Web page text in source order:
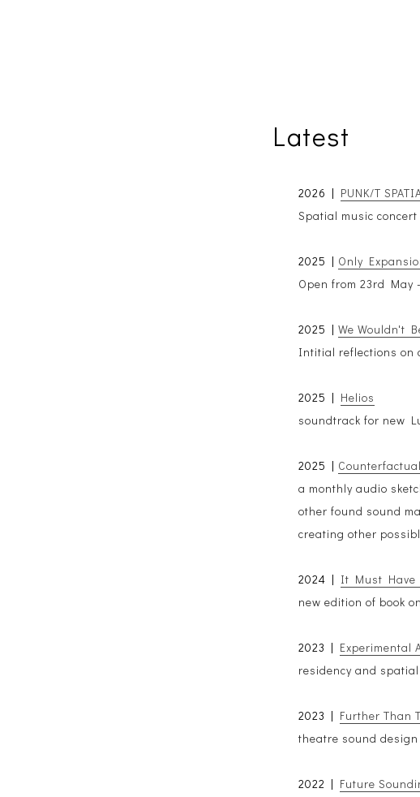
Latest
2026 | PUNK/T
Spatial music
2025 | Only
Open from 23rd May
2025 | We Wouldn't
Intitial reflections on
2025 | Helios
soundtrack for new
2025 |
a monthly audio
other found sound
creating other
2024 | It Must Have
new edition of book
2023 | Experimental
residency and
2023 | Further Than
theatre sound
2022 | Future